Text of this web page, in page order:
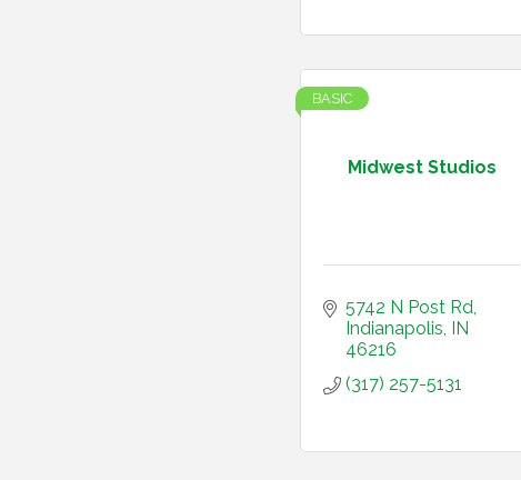
Midwest Studios
BASIC
5742 N Post Rd
Indianapolis IN
46216
(317) 257-5131